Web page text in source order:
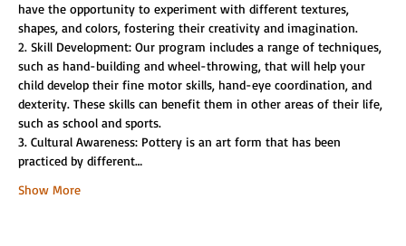
have the opportunity to experiment with different textures,
shapes, and colors, fostering their creativity and imagination.
2. Skill Development: Our program includes a range of techniques,
such as hand-building and wheel-throwing, that will help your
child develop their fine motor skills, hand-eye coordination, and
dexterity. These skills can benefit them in other areas of their life,
such as school and sports.
3. Cultural Awareness: Pottery is an art form that has been
practiced by different…
Show More